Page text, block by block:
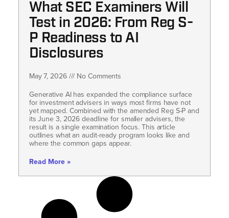
What SEC Examiners Will
Test in 2026: From Reg S-
P Readiness to AI
Disclosures
May 7, 2026
No Comments
Generative AI has expanded the compliance surface
for investment advisers in ways most firms have not
yet mapped. Combined with the amended Reg S-P and
its June 3, 2026 deadline for smaller advisers, the
result is a single examination focus. This article
outlines what an audit-ready program looks like and
where the common gaps appear.
Read More »